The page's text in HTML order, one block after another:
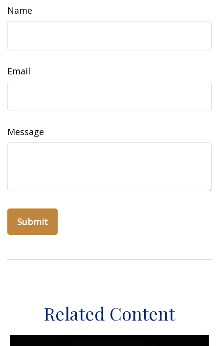
Name
Email
Message
Related Content